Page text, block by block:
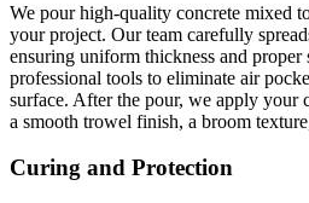
We pour high-quality concrete mixed
your project. Our team carefully
ensuring uniform thickness and proper
professional tools to eliminate air
surface. After the pour, we apply your
a smooth trowel finish, a broom
Curing and Protection